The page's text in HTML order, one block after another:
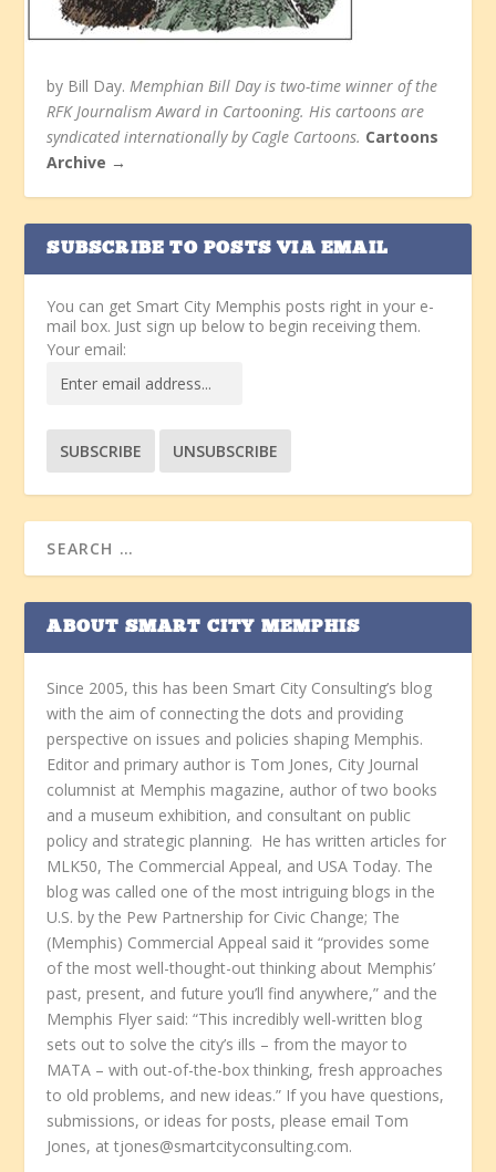
by Bill Day.Memphian Bill Day is two-time winner of the
RFK Journalism Award in Cartooning. His cartoons are
syndicated internationally by Cagle Cartoons. Cartoons
Archive →
SUBSCRIBE TO POSTS VIA EMAIL
You can get Smart City Memphis posts right in your e-
mail box. Just sign up below to begin receiving them.
Your email:
ABOUT SMART CITY MEMPHIS
Since 2005, this has been Smart City Consulting’s blog
with the aim of connecting the dots and providing
perspective on issues and policies shaping Memphis.
Editor and primary author is Tom Jones, City Journal
columnist at Memphis magazine, author of two books
and a museum exhibition, and consultant on public
policy and strategic planning. He has written articles for
MLK50, The Commercial Appeal, and USA Today. The
blog was called one of the most intriguing blogs in the
U.S. by the Pew Partnership for Civic Change; The
(Memphis) Commercial Appeal said it “provides some
of the most well-thought-out thinking about Memphis’
past, present, and future you’ll find anywhere,” and the
Memphis Flyer said: “This incredibly well-written blog
sets out to solve the city’s ills – from the mayor to
MATA – with out-of-the-box thinking, fresh approaches
to old problems, and new ideas.” If you have questions,
submissions, or ideas for posts, please email Tom
Jones, at tjones@smartcityconsulting.com.